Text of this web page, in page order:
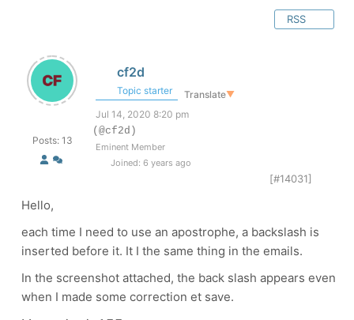
RSS
Posts: 13
cf2d
Topic starter Translate▼
Jul 14, 2020 8:20 pm
(@cf2d)
Eminent Member
Joined: 6 years ago
[#14031]
Hello,
each time I need to use an apostrophe, a backslash is
inserted before it. It I the same thing in the emails.
In the screenshot attached, the back slash appears even
when I made some correction et save.